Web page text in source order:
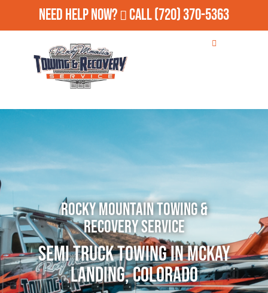
Need Help Now? Call(720) 370-5363
Rocky Mountain Towing &
Recovery Service
Semi Truck Towing in McKay
Landing, Colorado